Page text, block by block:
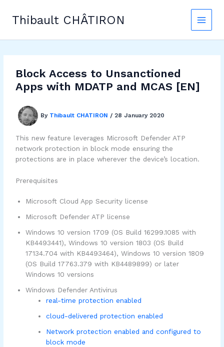
contentThibault CHÂTIRON
Block Access to Unsanctioned
Apps with MDATP and MCAS [EN]
By Thibault CHATIRON / 28 January 2020
This new feature leverages Microsoft Defender ATP
network protection in block mode ensuring the
protections are in place wherever the device’s location.
Prerequisites
Microsoft Cloud App Security license
Microsoft Defender ATP license
Windows 10 version 1709 (OS Build 16299.1085 with
KB4493441), Windows 10 version 1803 (OS Build
17134.704 with KB4493464), Windows 10 version 1809
(OS Build 17763.379 with KB4489899) or later
Windows 10 versions
Windows Defender Antivirus
real-time protection enabled
cloud-delivered protection enabled
Network protection enabled and configured to
block mode